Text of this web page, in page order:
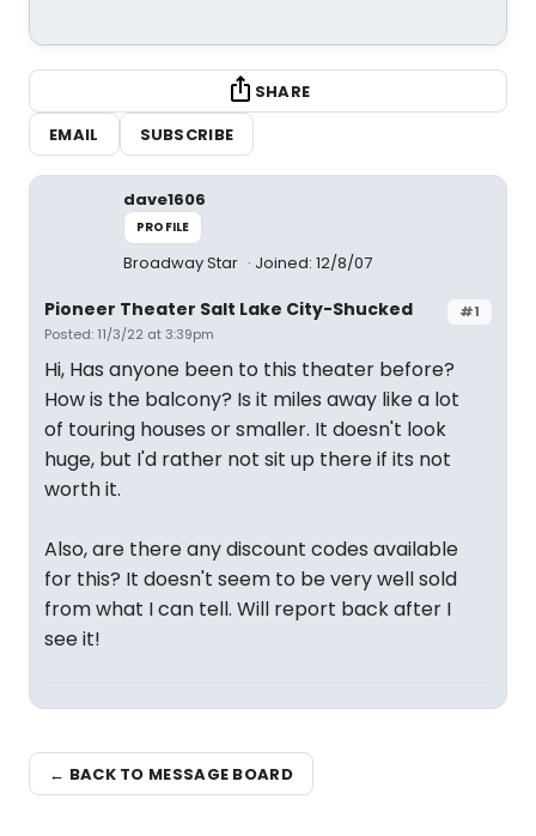
SHARE
EMAIL
SUBSCRIBE
dave1606
PROFILE
Broadway Star Joined: 12/8/07
#1
Pioneer Theater Salt Lake City-Shucked
Posted: 11/3/22 at 3:39pm
Hi, Has anyone been to this theater before?
How is the balcony? Is it miles away like a lot
of touring houses or smaller. It doesn't look
huge, but I'd rather not sit up there if its not
worth it.
Also, are there any discount codes available
for this? It doesn't seem to be very well sold
from what I can tell. Will report back after I
see it!
← BACK TO MESSAGE BOARD